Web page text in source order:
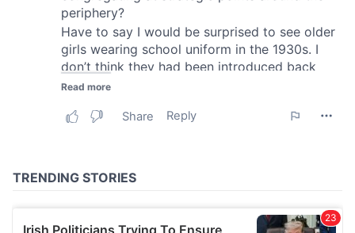
provide social media features and to analyse our traffic.
We also share information about your use of our site with
our social media, advertising and analytics partners who
may combine it with other information that you’ve
provided to them or that they’ve collected from your use